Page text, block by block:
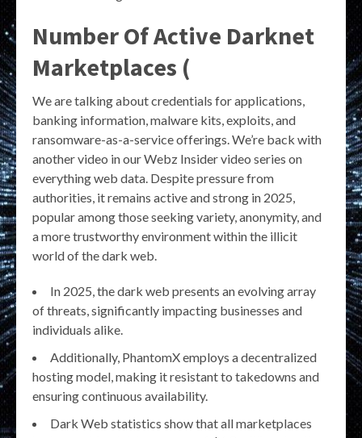
Number Of Active Darknet
Marketplaces (
We are talking about credentials for applications,
banking information, malware kits, exploits, and
ransomware-as-a-service offerings. We’re back with
another video in our Webz Insider video series on
everything web data. Despite pressure from
authorities, it remains active and strong in 2025,
popular among those seeking variety, anonymity, and
a more trustworthy environment within the illicit
world of the dark web.
In 2025, the dark web presents an evolving array
of threats, significantly impacting businesses and
individuals alike.
Additionally, PhantomX employs a decentralized
hosting model, making it resistant to takedowns and
ensuring continuous availability.
Dark Web statistics show that all marketplaces